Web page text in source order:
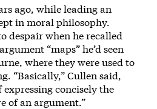
ago, while leading an
in moral philosophy.
despair when he recalled
“maps” he’d seen
where they were used to
“Basically,” Cullen said,
concisely the
of an argument.”